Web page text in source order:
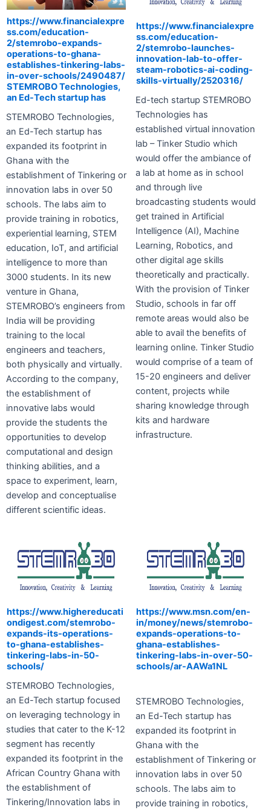
https://www.financialexpre
ss.com/education-
2/stemrobo-expands-
operations-to-ghana-
establishes-tinkering-labs-
in-over-schools/2490487/
STEMROBO Technologies,
an Ed-Tech startup has
STEMROBO Technologies,
an Ed-Tech startup has
expanded its footprint in
Ghana with the
establishment of Tinkering or
innovation labs in over 50
schools. The labs aim to
provide training in robotics,
experiential learning, STEM
education, IoT, and artificial
intelligence to more than
3000 students. In its new
venture in Ghana,
STEMROBO’s engineers from
India will be providing
training to the local
engineers and teachers,
both physically and virtually.
According to the company,
the establishment of
innovative labs would
provide the students the
opportunities to develop
computational and design
thinking abilities, and a
space to experiment, learn,
develop and conceptualise
different scientific ideas.
https://www.financialexpre
ss.com/education-
2/stemrobo-launches-
innovation-lab-to-offer-
steam-robotics-ai-coding-
skills-virtually/2520316/
Ed-tech startup STEMROBO
Technologies has
established virtual innovation
lab – Tinker Studio which
would offer the ambiance of
a lab at home as in school
and through live
broadcasting students would
get trained in Artificial
Intelligence (AI), Machine
Learning, Robotics, and
other digital age skills
theoretically and practically.
With the provision of Tinker
Studio, schools in far off
remote areas would also be
able to avail the benefits of
learning online. Tinker Studio
would comprise of a team of
15-20 engineers and deliver
content, projects while
sharing knowledge through
kits and hardware
infrastructure.
https://www.highereducati
ondigest.com/stemrobo-
expands-its-operations-
to-ghana-establishes-
tinkering-labs-in-50-
schools/
STEMROBO Technologies,
an Ed-Tech startup focused
on leveraging technology in
studies that cater to the K-12
segment has recently
expanded its footprint in the
African Country Ghana with
the establishment of
Tinkering/Innovation labs in
https://www.msn.com/en-
in/money/news/stemrobo-
expands-operations-to-
ghana-establishes-
tinkering-labs-in-over-50-
schools/ar-AAWa1NL
STEMROBO Technologies,
an Ed-Tech startup has
expanded its footprint in
Ghana with the
establishment of Tinkering or
innovation labs in over 50
schools. The labs aim to
provide training in robotics,